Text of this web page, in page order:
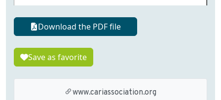
Download the PDF file
Save as favorite
www.cariassociation.org